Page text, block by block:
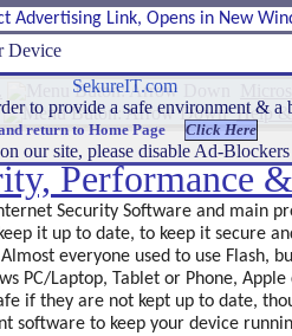
Device
SekureIT.com
to provide a safe environment & a
return to Home Page
our site, please disable Ad-
Help
Performance
Security Software and main
it up to date, to keep it secure
everyone used to use Flash,
PC/Laptop, Tablet or Phone,
if they are not kept up to date,
software to keep your device